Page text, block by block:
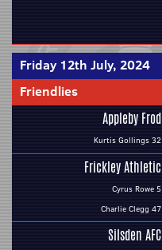
Friday 12th July, 2024
Friendlies
Appleby Frod
Kurtis Gollings 32
Frickley Athletic
Cyrus Rowe 5
Charlie Clegg 47
Silsden AFC